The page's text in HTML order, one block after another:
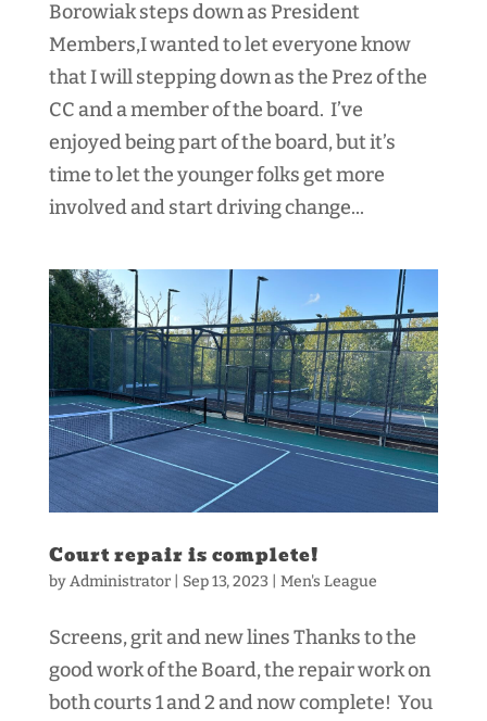
Borowiak steps down as President
Members,I wanted to let everyone know
that I will stepping down as the Prez of the
CC and a member of the board. I’ve
enjoyed being part of the board, but it’s
time to let the younger folks get more
involved and start driving change...
Court repair is complete!
byAdministrator| Sep 13, 2023 Men's League
Screens, grit and new lines Thanks to the
good work of the Board, the repair work on
both courts 1 and 2 and now complete! You